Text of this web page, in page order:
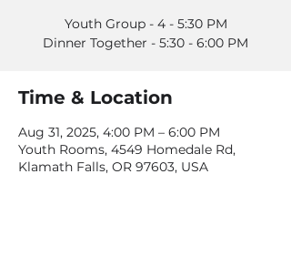
Youth Group - 4 - 5:30 PM
Dinner Together - 5:30 - 6:00 PM
Time & Location
Aug 31, 2025, 4:00 PM – 6:00 PM
Youth Rooms, 4549 Homedale Rd,
Klamath Falls, OR 97603, USA